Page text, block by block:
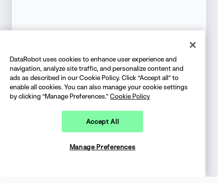
DataRobot uses cookies to enhance user experience and
navigation, analyze site traffic, and personalize content and
ads as described in our Cookie Policy. Click “Accept all” to
enable all cookies. You can also manage your cookie settings
by clicking “Manage Preferences.”Cookie Policy
Accept All
Manage Preferences